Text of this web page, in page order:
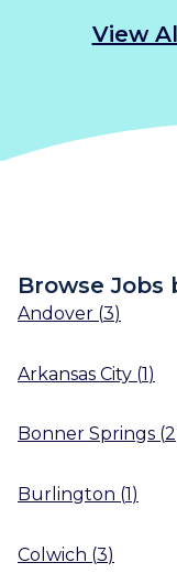
View
Browse Jobs
Andover (3)
Arkansas City (1)
Bonner Springs (2
Burlington (1)
Colwich (3)